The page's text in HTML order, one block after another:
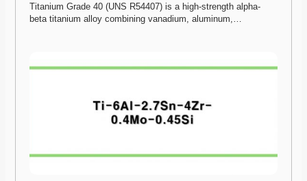
Titanium Grade 40 (UNS R54407) is a high-strength alpha-
beta titanium alloy combining vanadium, aluminum,…